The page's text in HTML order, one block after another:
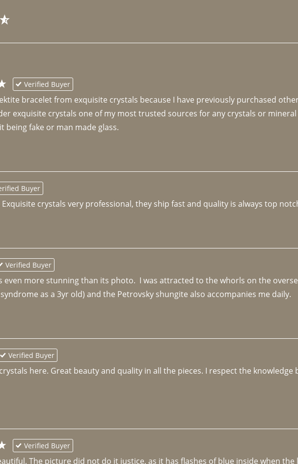
Verified Buyer
bracelet from exquisite crystals because I have previously purchased
exquisite crystals one of my most trusted sources for any crystals or
fake or man made glass.
Buyer
crystals very professional, they ship fast and quality is always top
Verified Buyer
even more stunning than its photo.  I was attracted to the whorls on the
as a 3yr old) and the Petrovsky shungite also accompanies me daily.
Verified Buyer
here. Great beauty and quality in all the pieces. I respect the
Verified Buyer
The picture did not do it justice, as it has flashes of blue inside when